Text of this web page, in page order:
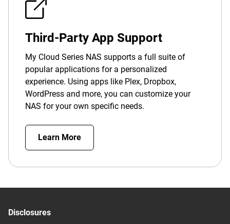
Third-Party App Support
My Cloud Series NAS supports a full suite of
popular applications for a personalized
experience. Using apps like Plex, Dropbox,
WordPress and more, you can customize your
NAS for your own specific needs.
Learn More
Disclosures